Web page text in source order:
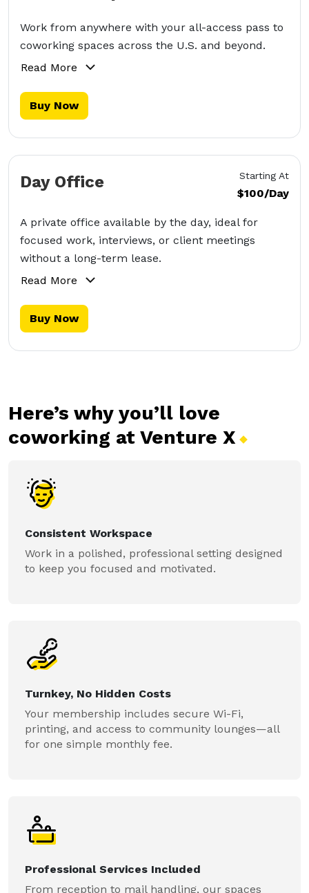
Work from anywhere with your all-access pass to
coworking spaces across the U.S. and beyond.
Read More
Buy Now
Day Office Starting At
$100/Day
A private office available by the day, ideal for
focused work, interviews, or client meetings
without a long-term lease.
Read More
Buy Now
Here’s why you’ll love
coworking at Venture X
Consistent Workspace
Work in a polished, professional setting designed
to keep you focused and motivated.
Turnkey, No Hidden Costs
Your membership includes secure Wi-Fi,
printing, and access to community lounges—all
for one simple monthly fee.
Professional Services Included
From reception to mail handling, our spaces